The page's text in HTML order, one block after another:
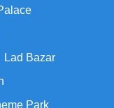
Lad Bazar
Park